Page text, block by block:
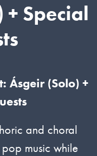
Special
Ásgeir (Solo) +
and choral
music while